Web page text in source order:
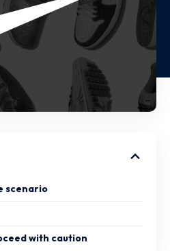
scenario
with caution